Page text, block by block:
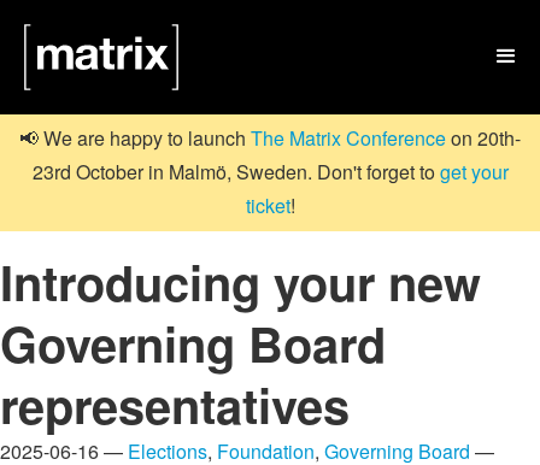

📢 We are happy to launch The Matrix Conferenceon 20th-
23rd October in Malmö, Sweden. Don't forget toget your
ticket!
Introducing your new
Governing Board
representatives
2025-06-16 — Elections, Foundation, Governing Board —